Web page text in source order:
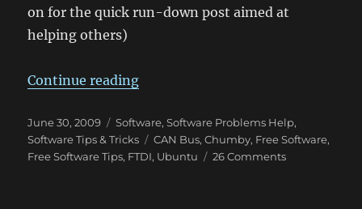
on for the quick run-down post aimed at
helping others)
Continue reading“EasySync USB-CAN Bus
Posted
on
June 30, 2009 Categories
Software,Software Problems Help,
Software Tips & Tricks
Tags
CAN Bus,Chumby, Free Software,
Free Software Tips, FTDI, Ubuntu 26 Commentson